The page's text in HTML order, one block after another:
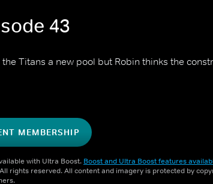
43
Titans a new pool but Robin thinks the
MEMBERSHIP
with Ultra Boost. Boost and Ultra Boost features
rights reserved. All content and imagery is protected by